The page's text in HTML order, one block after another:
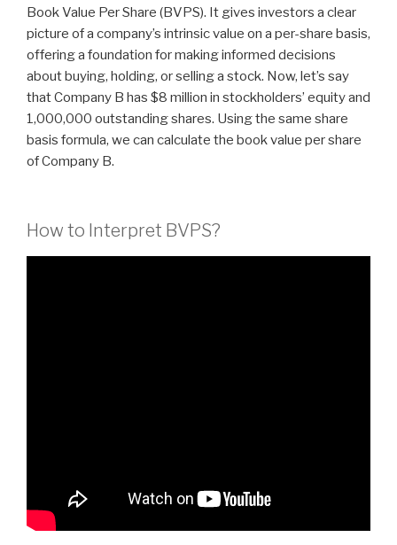
Book Value Per Share (BVPS). It gives investors a clear
picture of a company’s intrinsic value on a per-share basis,
offering a foundation for making informed decisions
about buying, holding, or selling a stock. Now, let’s say
that Company B has $8 million in stockholders’ equity and
1,000,000 outstanding shares. Using the same share
basis formula, we can calculate the book value per share
of Company B.
How to Interpret BVPS?